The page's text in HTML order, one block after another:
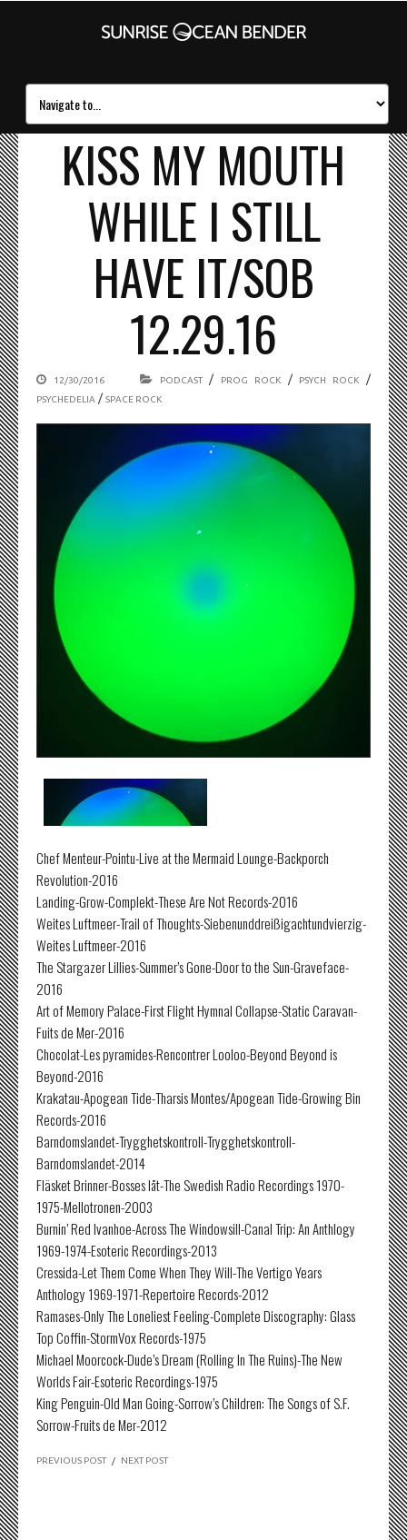
KISS MY MOUTH
WHILE I STILL
HAVE IT/SOB
12.29.16
12/30/2016 PODCAST/ PROG ROCK/ PSYCH ROCK /
PSYCHEDELIA / SPACE ROCK
Chef Menteur-Pointu-Live at the Mermaid Lounge-Backporch
Revolution-2016
Landing-Grow-Complekt-These Are Not Records-2016
Weites Luftmeer-Trail of Thoughts-Siebenunddreißigachtundvierzig-
Weites Luftmeer-2016
The Stargazer Lillies-Summer’s Gone-Door to the Sun-Graveface-
2016
Art of Memory Palace-First Flight Hymnal Collapse-Static Caravan-
Fuits de Mer-2016
Chocolat-Les pyramides-Rencontrer Looloo-Beyond Beyond is
Beyond-2016
Krakatau-Apogean Tide-Tharsis Montes/Apogean Tide-Growing Bin
Records-2016
Barndomslandet-Trygghetskontroll-Trygghetskontroll-
Barndomslandet-2014
Fläsket Brinner-Bosses låt-The Swedish Radio Recordings 1970-
1975-Mellotronen-2003
Burnin’ Red Ivanhoe-Across The Windowsill-Canal Trip: An Anthlogy
1969-1974-Esoteric Recordings-2013
Cressida-Let Them Come When They Will-The Vertigo Years
Anthology 1969-1971-Repertoire Records-2012
Ramases-Only The Loneliest Feeling-Complete Discography: Glass
Top Coffin-StormVox Records-1975
Michael Moorcock-Dude’s Dream (Rolling In The Ruins)-The New
Worlds Fair-Esoteric Recordings-1975
King Penguin-Old Man Going-Sorrow’s Children: The Songs of S.F.
Sorrow-Fruits de Mer-2012
PREVIOUS POST / NEXT POST